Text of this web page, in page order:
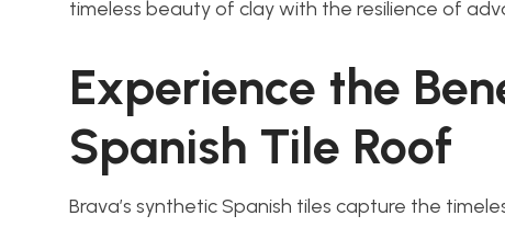
timeless beauty of clay with the resilience of
Experience the
Spanish Tile Roof
Brava’s synthetic Spanish tiles capture the